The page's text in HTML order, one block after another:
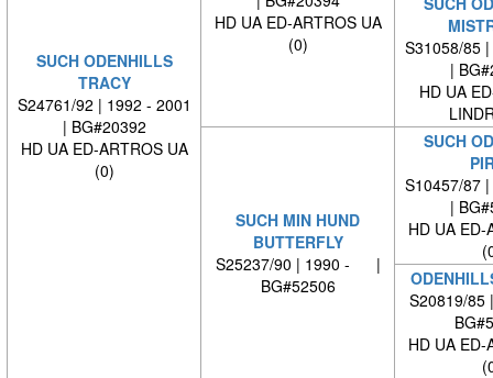
SUCH ODENHILLS
TRACY
S24761/92 | 1992 - 2001
| BG#20392
HD UA ED-ARTROS UA
(0)
HD UA ED-ARTROS UA
(0)
S31058/85
|
HD UA
SUCH MIN HUND
BUTTERFLY
S25237/90 | 1990 - |
BG#52506
SUCH
S10457/87
|
HD UA ED-
S20819/
HD UA ED-